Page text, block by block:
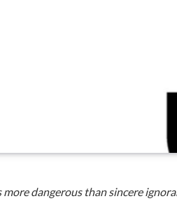
dangerous than sincere